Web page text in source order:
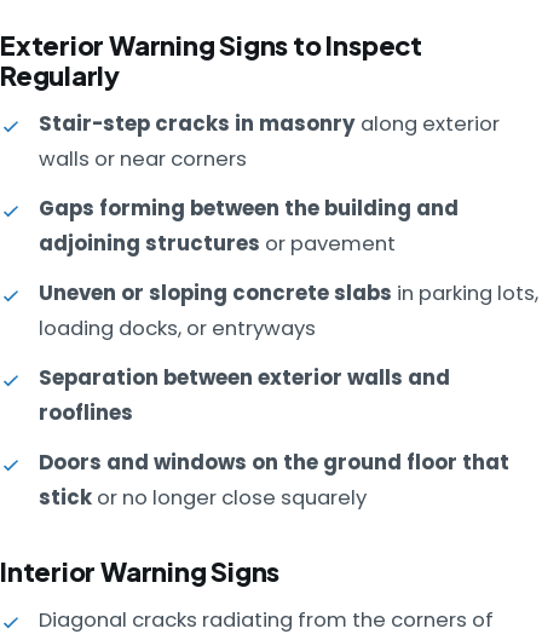
Exterior Warning Signs to Inspect
Regularly
Stair-step cracks in masonry along exterior
walls or near corners
Gaps forming between the building and
adjoining structures or pavement
Uneven or sloping concrete slabs in parking lots,
loading docks, or entryways
Separation between exterior walls and
rooflines
Doors and windows on the ground floor that
stick or no longer close squarely
Interior Warning Signs
Diagonal cracks radiating from the corners of